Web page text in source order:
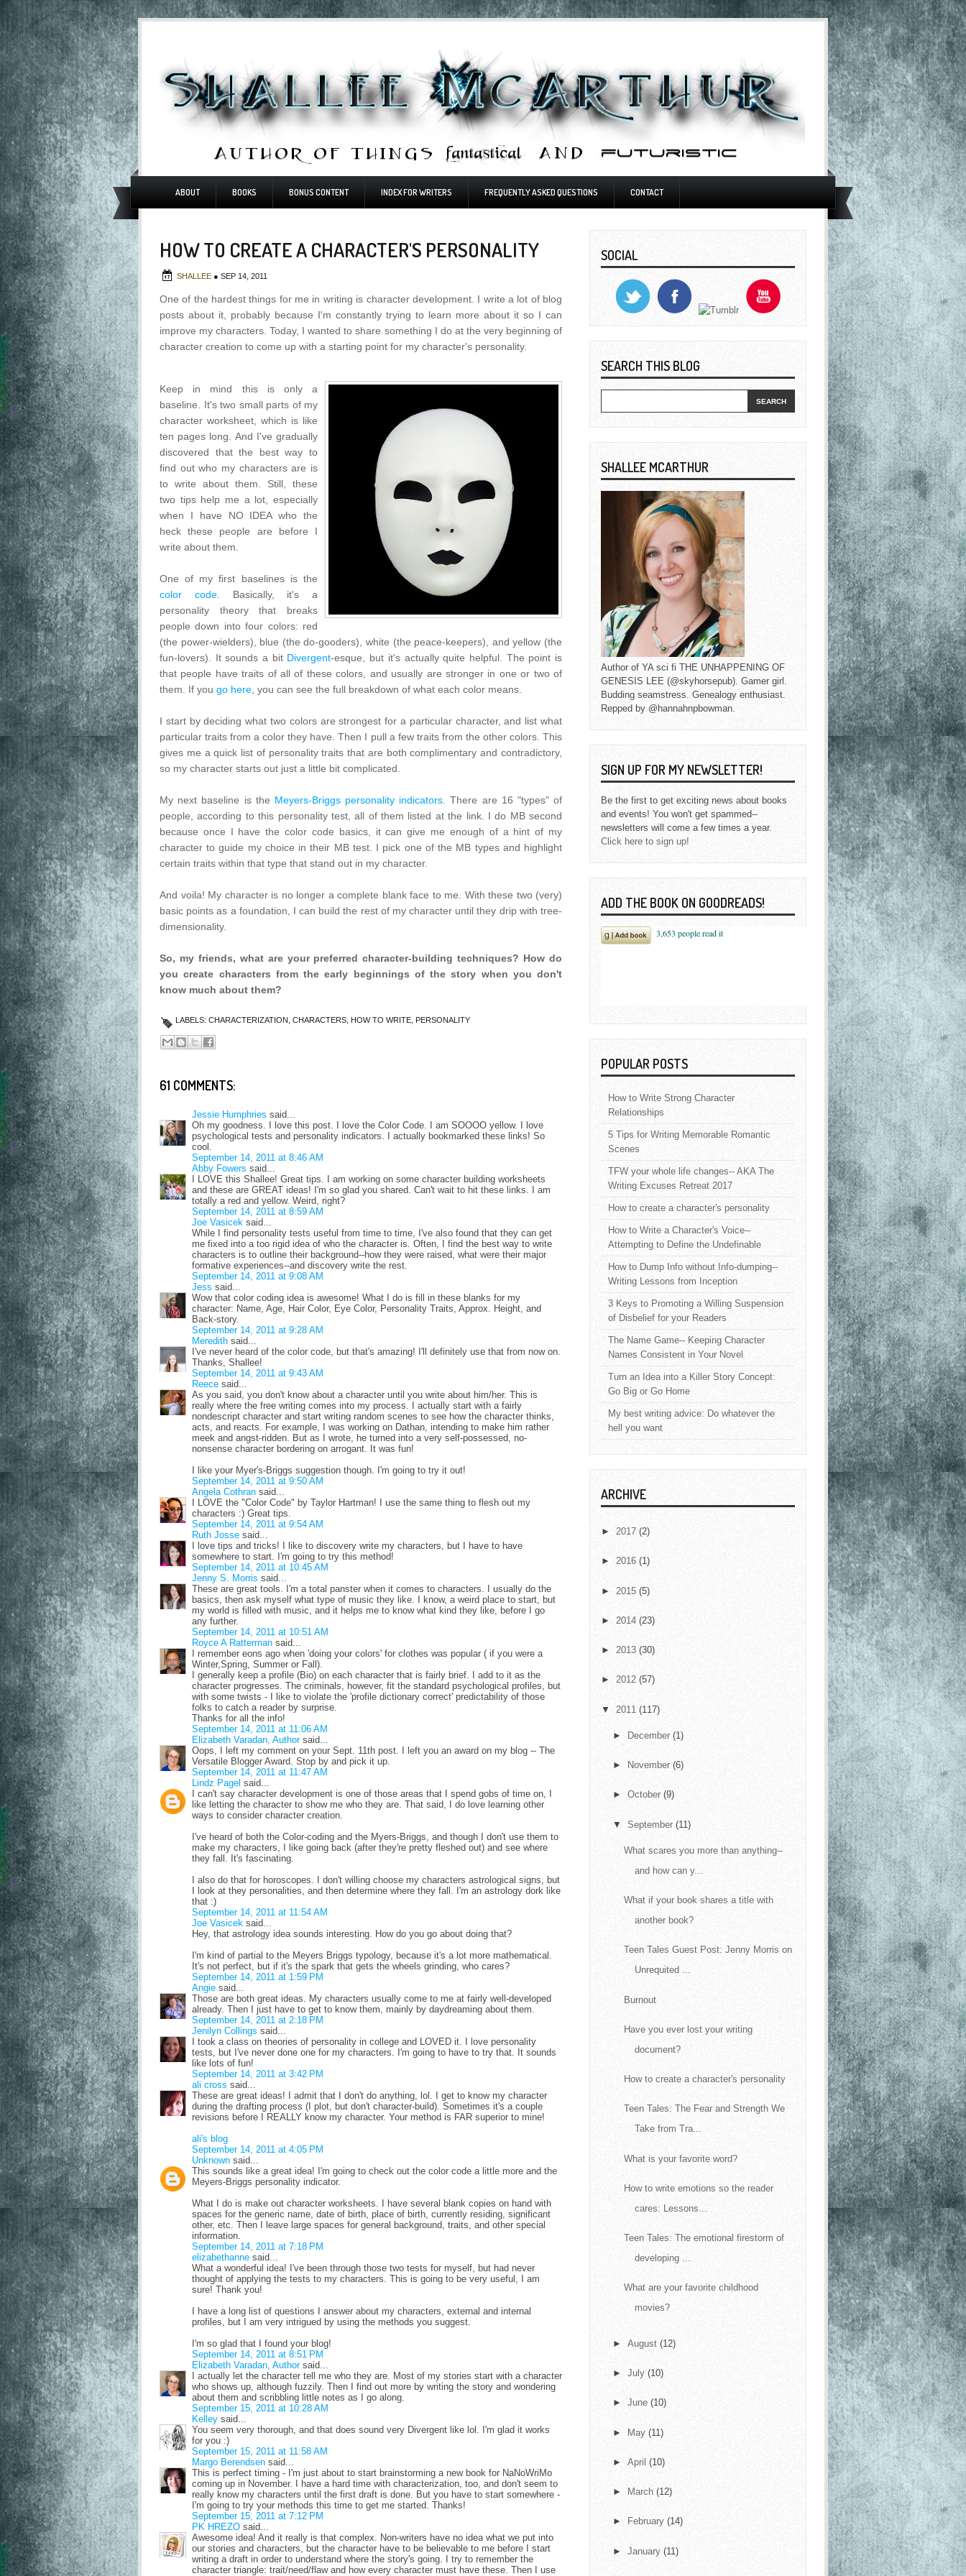
ABOUT BOOKS BONUS CONTENT INDEX FOR WRITERS FREQUENTLY ASKED QUESTIONS CONTACT
HOW TO CREATE A CHARACTER'S PERSONALITY
SHALLEE ● SEP 14, 2011
One of the hardest things for me in writing is character development. I write a lot of blog
posts about it, probably because I'm constantly trying to learn more about it so I can
improve my characters. Today, I wanted to share something I do at the very beginning of
character creation to come up with a starting point for my character's personality.
Keep in mind this is only a
baseline. It's two small parts of my
character worksheet, which is like
ten pages long. And I've gradually
discovered that the best way to
find out who my characters are is
to write about them. Still, these
two tips help me a lot, especially
when I have NO IDEA who the
heck these people are before I
write about them.
One of my first baselines is the
color code. Basically, it's a
personality theory that breaks
people down into four colors: red
(the power-wielders), blue (the do-gooders), white (the peace-keepers), and yellow (the
fun-lovers). It sounds a bit Divergent-esque, but it's actually quite helpful. The point is
that people have traits of all of these colors, and usually are stronger in one or two of
them. If you go here , you can see the full breakdown of what each color means.
I start by deciding what two colors are strongest for a particular character, and list what
particular traits from a color they have. Then I pull a few traits from the other colors. This
gives me a quick list of personality traits that are both complimentary and contradictory,
so my character starts out just a little bit complicated.
My next baseline is the Meyers-Briggs personality indicators . There are 16 "types" of
people, according to this personality test, all of them listed at the link. I do MB second
because once I have the color code basics, it can give me enough of a hint of my
character to guide my choice in their MB test. I pick one of the MB types and highlight
certain traits within that type that stand out in my character.
And voila! My character is no longer a complete blank face to me. With these two (very)
basic points as a foundation, I can build the rest of my character until they drip with tree-
dimensionality.
So, my friends, what are your preferred character-building techniques? How do
you create characters from the early beginnings of the story when you don't
know much about them?
LABELS: CHARACTERIZATION CHARACTERS HOW TO WRITE PERSONALITY
61 COMMENTS:
Jessie Humphries said...
Oh my goodness. I love this post. I love the Color Code. I am SOOOO yellow. I love
psychological tests and personality indicators. I actually bookmarked these links! So
cool.
September 14, 2011 at 8:46 AM
Abby Fowers said...
I LOVE this Shallee! Great tips. I am working on some character building worksheets
and these are GREAT ideas! I'm so glad you shared. Can't wait to hit these links. I am
totally a red and yellow. Weird, right?
September 14, 2011 at 8:59 AM
Joe Vasicek said...
While I find personality tests useful from time to time, I've also found that they can get
me fixed into a too rigid idea of who the character is. Often, I find the best way to write
characters is to outline their background--how they were raised, what were their major
formative experiences--and discovery write the rest.
September 14, 2011 at 9:08 AM
Jess said...
Wow that color coding idea is awesome! What I do is fill in these blanks for my
character: Name, Age, Hair Color, Eye Color, Personality Traits, Approx. Height, and
Back-story.
September 14, 2011 at 9:28 AM
Meredith said...
I've never heard of the color code, but that's amazing! I'll definitely use that from now on.
Thanks, Shallee!
September 14, 2011 at 9:43 AM
Reece said...
As you said, you don't know about a character until you write about him/her. This is
really where the free writing comes into my process. I actually start with a fairly
nondescript character and start writing random scenes to see how the character thinks,
acts, and reacts. For example, I was working on Dathan, intending to make him rather
meek and angst-ridden. But as I wrote, he turned into a very self-possessed, no-
nonsense character bordering on arrogant. It was fun!
I like your Myer's-Briggs suggestion though. I'm going to try it out!
September 14, 2011 at 9:50 AM
Angela Cothran said...
I LOVE the "Color Code" by Taylor Hartman! I use the same thing to flesh out my
characters :) Great tips.
September 14, 2011 at 9:54 AM
Ruth Josse said...
I love tips and tricks! I like to discovery write my characters, but I have to have
somewhere to start. I'm going to try this method!
September 14, 2011 at 10:45 AM
Jenny S. Morris said...
These are great tools. I'm a total panster when it comes to characters. I usually do the
basics, then ask myself what type of music they like. I know, a weird place to start, but
my world is filled with music, and it helps me to know what kind they like, before I go
any further.
September 14, 2011 at 10:51 AM
Royce A Ratterman said...
I remember eons ago when 'doing your colors' for clothes was popular ( if you were a
Winter,Spring, Summer or Fall).
I generally keep a profile (Bio) on each character that is fairly brief. I add to it as the
character progresses. The criminals, however, fit the standard psychological profiles, but
with some twists - I like to violate the 'profile dictionary correct' predictability of those
folks to catch a reader by surprise.
Thanks for all the info!
September 14, 2011 at 11:06 AM
Elizabeth Varadan, Authorsaid...
Oops, I left my comment on your Sept. 11th post. I left you an award on my blog -- The
Versatile Blogger Award. Stop by and pick it up.
September 14, 2011 at 11:47 AM
Lindz Pagel said...
I can't say character development is one of those areas that I spend gobs of time on, I
like letting the character to show me who they are. That said, I do love learning other
ways to consider character creation.
I've heard of both the Color-coding and the Myers-Briggs, and though I don't use them to
make my characters, I like going back (after they're pretty fleshed out) and see where
they fall. It's fascinating.
I also do that for horoscopes. I don't willing choose my characters astrological signs, but
I look at they personalities, and then determine where they fall. I'm an astrology dork like
that :)
September 14, 2011 at 11:54 AM
Joe Vasicek said...
Hey, that astrology idea sounds interesting. How do you go about doing that?
I'm kind of partial to the Meyers Briggs typology, because it's a lot more mathematical.
It's not perfect, but if it's the spark that gets the wheels grinding, who cares?
September 14, 2011 at 1:59 PM
Angie said...
Those are both great ideas. My characters usually come to me at fairly well-developed
already. Then I just have to get to know them, mainly by daydreaming about them.
September 14, 2011 at 2:18 PM
Jenilyn Collings said...
I took a class on theories of personality in college and LOVED it. I love personality
tests, but I've never done one for my characters. I'm going to have to try that. It sounds
like lots of fun!
September 14, 2011 at 3:42 PM
ali cross said...
These are great ideas! I admit that I don't do anything, lol. I get to know my character
during the drafting process (I plot, but don't character-build). Sometimes it's a couple
revisions before I REALLY know my character. Your method is FAR superior to mine!
ali's blog
September 14, 2011 at 4:05 PM
Unknown said...
This sounds like a great idea! I'm going to check out the color code a little more and the
Meyers-Briggs personality indicator.
What I do is make out character worksheets. I have several blank copies on hand with
spaces for the generic name, date of birth, place of birth, currently residing, significant
other, etc. Then I leave large spaces for general background, traits, and other special
information.
September 14, 2011 at 7:18 PM
elizabethanne said...
What a wonderful idea! I've been through those two tests for myself, but had never
thought of applying the tests to my characters. This is going to be very useful, I am
sure! Thank you!
I have a long list of questions I answer about my characters, external and internal
profiles, but I am very intrigued by using the methods you suggest.
I'm so glad that I found your blog!
September 14, 2011 at 8:51 PM
Elizabeth Varadan, Authorsaid...
I actually let the character tell me who they are. Most of my stories start with a character
who shows up, although fuzzily. Then I find out more by writing the story and wondering
about them and scribbling little notes as I go along.
September 15, 2011 at 10:28 AM
Kelley said...
You seem very thorough, and that does sound very Divergent like lol. I'm glad it works
for you :)
September 15, 2011 at 11:58 AM
Margo Berendsen said...
This is perfect timing - I'm just about to start brainstorming a new book for NaNoWriMo
coming up in November. I have a hard time with characterization, too, and don't seem to
really know my characters until the first draft is done. But you have to start somewhere -
I'm going to try your methods this time to get me started. Thanks!
September 15, 2011 at 7:12 PM
PK HREZO said...
Awesome idea! And it really is that complex. Non-writers have no idea what we put into
our stories and characters, but the character have to be believable to me before I start
writing a draft in order to understand where the story's going. I try to remember the
character triangle: trait/need/flaw and how every character must have these. Then I use
SOCIAL
SEARCH THIS BLOG
SHALLEE MCARTHUR
Author of YA sci fi THE UNHAPPENING OF
GENESIS LEE (@skyhorsepub). Gamer girl.
Budding seamstress. Genealogy enthusiast.
Repped by @hannahnpbowman.
SIGN UP FOR MY NEWSLETTER!
Be the first to get exciting news about books
and events! You won't get spammed--
newsletters will come a few times a year.
Click here to sign up!
ADD THE BOOK ON GOODREADS!
POPULAR POSTS
How to Write Strong Character
Relationships
5 Tips for Writing Memorable Romantic
Scenes
TFW your whole life changes-- AKA The
Writing Excuses Retreat 2017
How to create a character's personality
How to Write a Character's Voice--
Attempting to Define the Undefinable
How to Dump Info without Info-dumping--
Writing Lessons from Inception
3 Keys to Promoting a Willing Suspension
of Disbelief for your Readers
The Name Game-- Keeping Character
Names Consistent in Your Novel
Turn an Idea into a Killer Story Concept:
Go Big or Go Home
My best writing advice: Do whatever the
hell you want
ARCHIVE
► 2017 (2)
► 2016 (1)
► 2015 (5)
► 2014 (23)
► 2013 (30)
► 2012 (57)
▼ 2011 (117)
► December (1)
► November (6)
► October (9)
▼ September (11)
What scares you more than anything--
and how can y...
What if your book shares a title with
another book?
Teen Tales Guest Post: Jenny Morris on
Unrequited ...
Burnout
Have you ever lost your writing
document?
How to create a character's personality
Teen Tales: The Fear and Strength We
Take from Tra...
What is your favorite word?
How to write emotions so the reader
cares: Lessons...
Teen Tales: The emotional firestorm of
developing ...
What are your favorite childhood
movies?
► August (12)
► July (10)
► June (10)
► May (11)
► April (10)
► March (12)
► February (14)
► January (11)